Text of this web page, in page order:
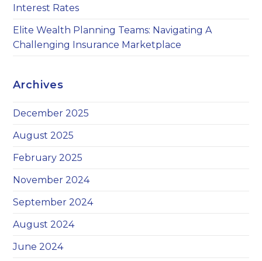
Interest Rates
Elite Wealth Planning Teams: Navigating A
Challenging Insurance Marketplace
Archives
December 2025
August 2025
February 2025
November 2024
September 2024
August 2024
June 2024